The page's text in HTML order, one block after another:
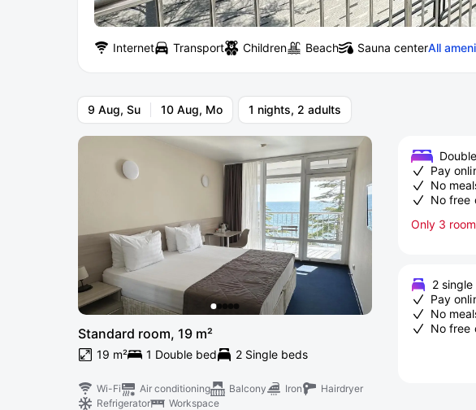
Internet Transport Children Beach Sauna centerAll
9 Aug, Su 10 Aug, Mo 1 nights, 2 adults
Standard room, 19 m²
19 m² 1 Double bed 2 Single beds
Wi-Fi Air conditioning Balcony Iron
Hairdryer
Refrigerator
Workspace
Pay
No
No free
Only 3
2
Pay
No
No free